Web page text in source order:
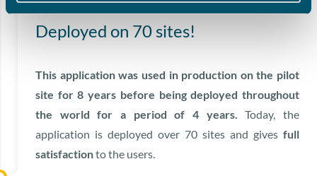
Deployed on 70 sites!
This application was used in production on the pilot
site for 8 years before being deployed throughout
the world for a period of 4 years.Today, the
application is deployed over 70 sites and gives full
satisfactionto the users.